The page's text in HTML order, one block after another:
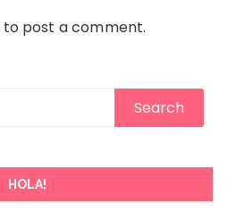
to post a comment.
HOLA!